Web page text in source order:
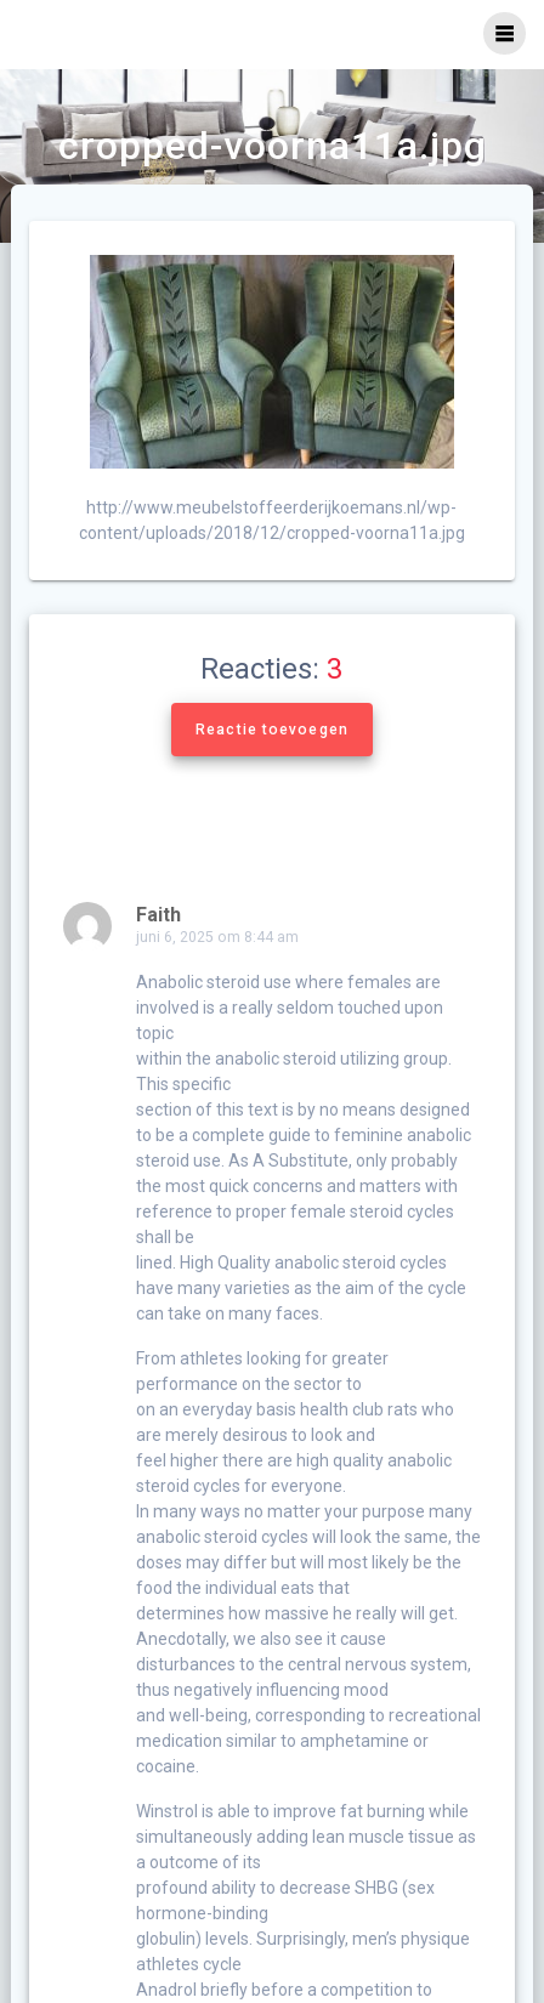
cropped-voorna11a.jpg
http://www.meubelstoffeerderijkoemans.nl/wp-
content/uploads/2018/12/cropped-voorna11a.jpg
Reacties: 3
Reactie toevoegen
Faith
juni 6, 2025 om 8:44 am
Anabolic steroid use where females are
involved is a really seldom touched upon
topic
within the anabolic steroid utilizing group.
This specific
section of this text is by no means designed
to be a complete guide to feminine anabolic
steroid use. As A Substitute, only probably
the most quick concerns and matters with
reference to proper female steroid cycles
shall be
lined. High Quality anabolic steroid cycles
have many varieties as the aim of the cycle
can take on many faces.
From athletes looking for greater
performance on the sector to
on an everyday basis health club rats who
are merely desirous to look and
feel higher there are high quality anabolic
steroid cycles for everyone.
In many ways no matter your purpose many
anabolic steroid cycles will look the same, the
doses may differ but will most likely be the
food the individual eats that
determines how massive he really will get.
Anecdotally, we also see it cause
disturbances to the central nervous system,
thus negatively influencing mood
and well-being, corresponding to recreational
medication similar to amphetamine or
cocaine.
Winstrol is able to improve fat burning while
simultaneously adding lean muscle tissue as
a outcome of its
profound ability to decrease SHBG (sex
hormone-binding
globulin) levels. Surprisingly, men’s physique
athletes cycle
Anadrol briefly before a competition to